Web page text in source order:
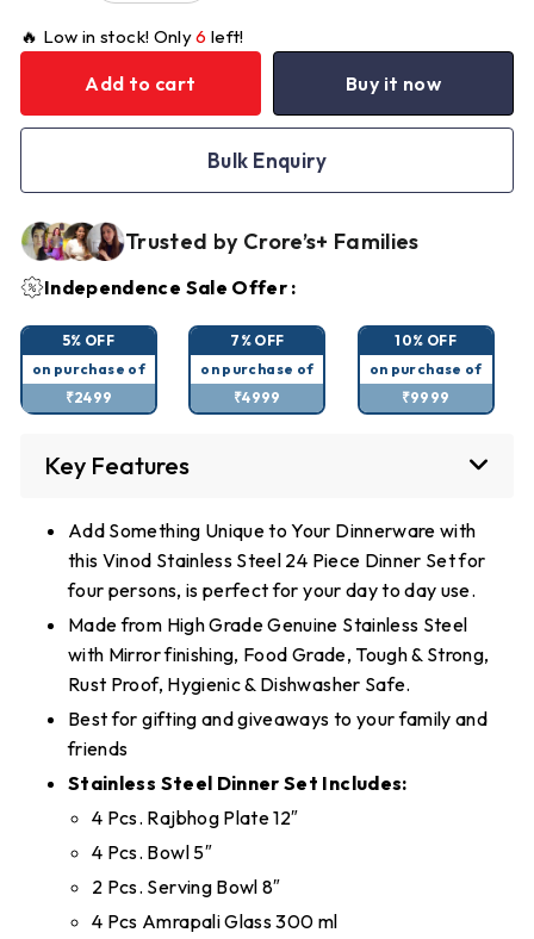
🔥 Low in stock! Only6 left!
Add to cart Buy it now
Bulk Enquiry
Trusted by Crore’s+ Families
Independence Sale Offer :
5% OFF
on purchase of
₹2499
7% OFF
on purchase of
₹4999
10% OFF
on purchase of
₹9999
Key Features
Add Something Unique to Your Dinnerware with
this Vinod Stainless Steel 24 Piece Dinner Set for
four persons, is perfect for your day to day use.
Made from High Grade Genuine Stainless Steel
with Mirror finishing, Food Grade, Tough & Strong,
Rust Proof, Hygienic & Dishwasher Safe.
Best for gifting and giveaways to your family and
friends
Stainless Steel Dinner Set Includes:
4 Pcs. Rajbhog Plate 12″
4 Pcs. Bowl 5″
2 Pcs. Serving Bowl 8″
4 Pcs Amrapali Glass 300 ml